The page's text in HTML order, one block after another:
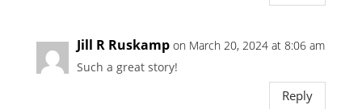
Jill R Ruskamp on March 20, 2024 at 8:06 am
Such a great story!
Reply